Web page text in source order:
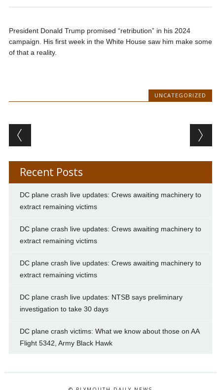
President Donald Trump promised “retribution” in his 2024
campaign. His first week in the White House saw him make some
of that a reality.
UNCATEGORIZED
Post navigation
Recent Posts
DC plane crash live updates: Crews awaiting machinery to
extract remaining victims
DC plane crash live updates: Crews awaiting machinery to
extract remaining victims
DC plane crash live updates: Crews awaiting machinery to
extract remaining victims
DC plane crash live updates: NTSB says preliminary
investigation to take 30 days
DC plane crash victims: What we know about those on AA
Flight 5342, Army Black Hawk